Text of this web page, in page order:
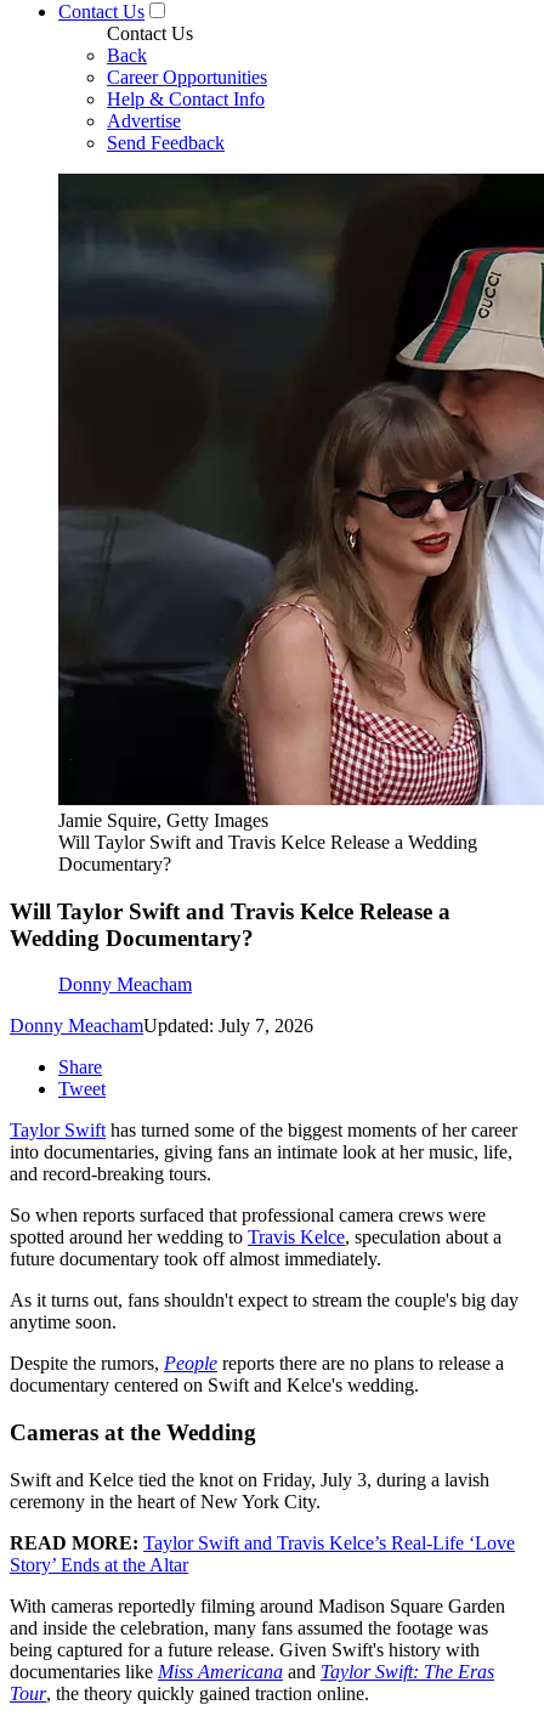
Contact Us
Contact Us
Back
Career Opportunities
Help & Contact Info
Advertise
Send Feedback
Jamie Squire, Getty Images
Will Taylor Swift and Travis Kelce Release a Wedding
Documentary?
Will Taylor Swift and Travis Kelce Release a
Wedding Documentary?
Donny Meacham
Donny MeachamUpdated: July 7, 2026
Share
Tweet
Taylor Swifthas turned some of the biggest moments of her career
into documentaries, giving fans an intimate look at her music, life,
and record-breaking tours.
So when reports surfaced that professional camera crews were
spotted around her wedding to Travis Kelce, speculation about a
future documentary took off almost immediately.
As it turns out, fans shouldn't expect to stream the couple's big day
anytime soon.
Despite the rumors, People reports there are no plans to release a
documentary centered on Swift and Kelce's wedding.
Cameras at the Wedding
Swift and Kelce tied the knot on Friday, July 3, during a lavish
ceremony in the heart of New York City.
READ MORE: Taylor Swift and Travis Kelce’s Real-Life ‘Love
Story’ Ends at the Altar
With cameras reportedly filming around Madison Square Garden
and inside the celebration, many fans assumed the footage was
being captured for a future release. Given Swift's history with
documentaries like Miss Americana and Taylor Swift: The Eras
Tour, the theory quickly gained traction online.